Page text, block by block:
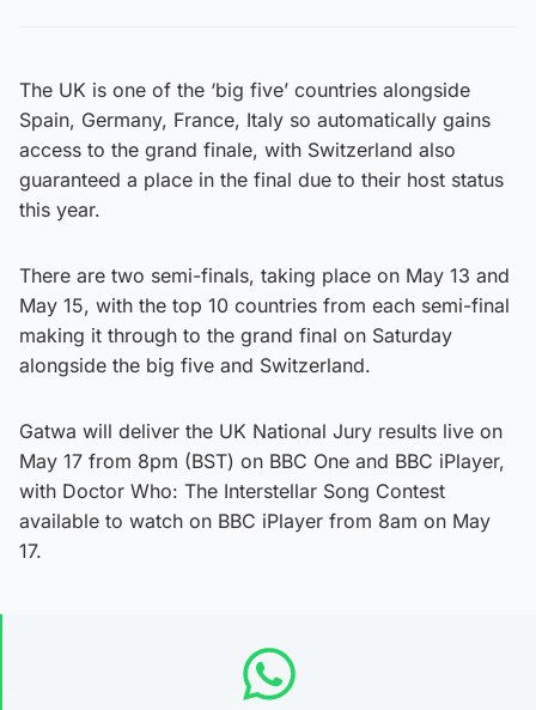
The UK is one of the ‘big five’ countries alongside
Spain, Germany, France, Italy so automatically gains
access to the grand finale, with Switzerland also
guaranteed a place in the final due to their host status
this year.
There are two semi-finals, taking place on May 13 and
May 15, with the top 10 countries from each semi-final
making it through to the grand final on Saturday
alongside the big five and Switzerland.
Gatwa will deliver the UK National Jury results live on
May 17 from 8pm (BST) on BBC One and BBC iPlayer,
with Doctor Who: The Interstellar Song Contest
available to watch on BBC iPlayer from 8am on May
17.